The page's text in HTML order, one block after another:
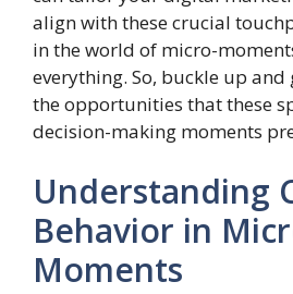
align with these crucial
in the world of micro-
everything. So, buckle up and
the opportunities that these
decision-making moments
Understanding
Behavior in
Moments